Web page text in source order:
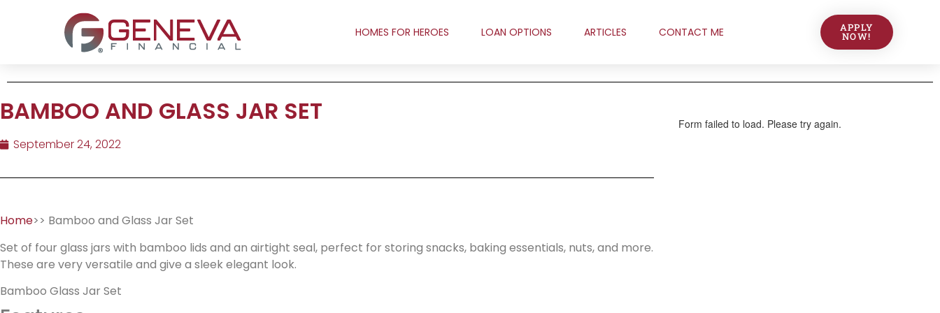
HOMES FOR HEROES LOAN OPTIONS ARTICLES CONTACT ME APPLY
NOW!
BAMBOO AND GLASS JAR SET
September 24, 2022
Home>> Bamboo and Glass Jar Set
Set of four glass jars with bamboo lids and an airtight seal, perfect for storing snacks, baking essentials, nuts, and more.
These are very versatile and give a sleek elegant look.
Bamboo Glass Jar Set